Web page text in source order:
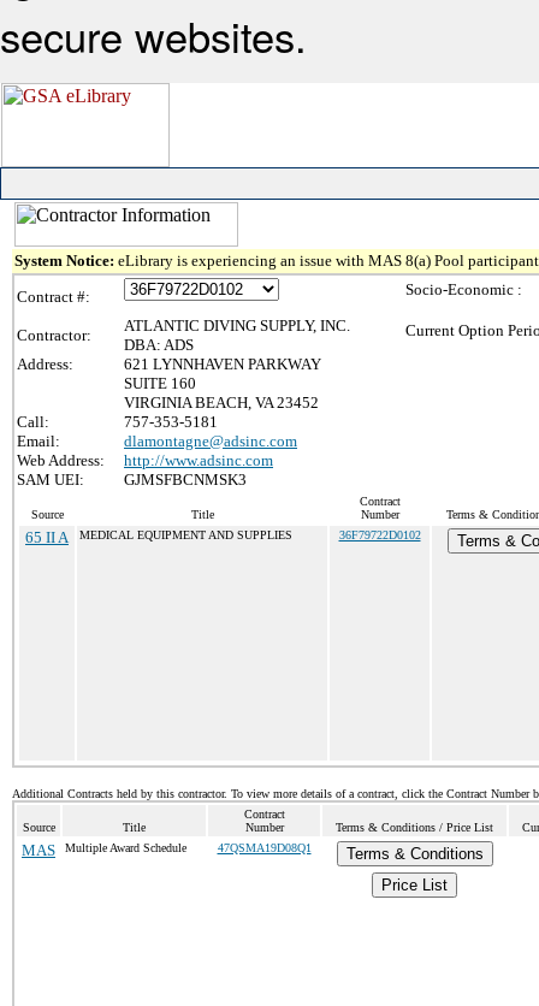
secure websites.
System Notice: eLibrary is experiencing an issue with MAS 8(a) Pool
Contract #:
Contractor:
ATLANTIC DIVING SUPPLY, INC.
DBA: ADS
Address:
621 LYNNHAVEN PARKWAY
SUITE 160
VIRGINIA BEACH, VA 23452
Call:
757-353-5181
Email:
dlamontagne@adsinc.com
Web Address:
http://www.adsinc.com
SAM UEI:
GJMSFBCNMSK3
Socio-Economic :
Current Option
Source Title
Contract
Number
Terms &
65 II A MEDICAL EQUIPMENT AND SUPPLIES 36F79722D0102 Terms &
Additional Contracts held by this contractor. To view more details of a contract, click the Contract Number
Source Title
Contract
Number
Terms & Conditions / Price List
MAS Multiple Award Schedule 47QSMA19D08Q1
Terms & Conditions
Price List